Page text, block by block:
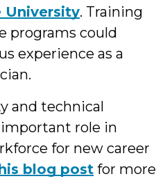
University. Training
programs could
experience as a
and technical
important role in
for new career
blog post for more